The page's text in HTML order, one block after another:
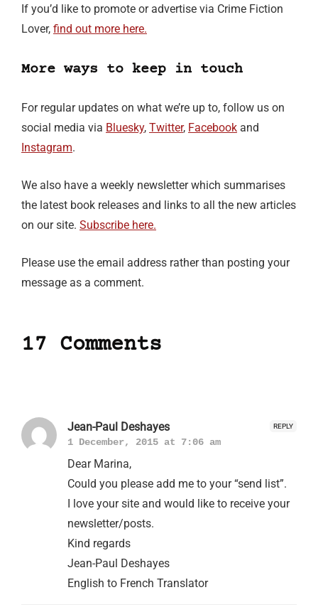
If you’d like to promote or advertise via Crime Fiction
Lover, find out more here.
More ways to keep in touch
For regular updates on what we’re up to, follow us on
social media via Bluesky, Twitter, Facebook and
Instagram.
We also have a weekly newsletter which summarises
the latest book releases and links to all the new articles
on our site. Subscribe here.
Please use the email address rather than posting your
message as a comment.
17 Comments
REPLY
Jean-Paul Deshayes
1 December, 2015 at 7:06 am
Dear Marina,
Could you please add me to your “send list”.
I love your site and would like to receive your
newsletter/posts.
Kind regards
Jean-Paul Deshayes
English to French Translator